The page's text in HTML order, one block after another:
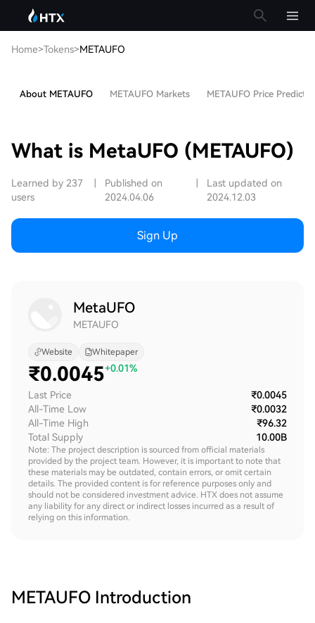
Home>Tokens>METAUFO
About METAUFO METAUFO Markets METAUFO Price
What is MetaUFO (METAUFO)
Learned by 237
users
Published on
2024.04.06
Last updated on
2024.12.03
Sign Up
MetaUFO
METAUFO
Website Whitepaper
₹0.0045+0.01%
Last Price
₹0.0045
All-Time Low
₹0.0032
All-Time High
₹96.32
Total Supply
10.00B
Note: The project description is sourced from official materials
provided by the project team. However, it is important to note that
these materials may be outdated, contain errors, or omit certain
details. The provided content is for reference purposes only and
should not be considered investment advice. HTX does not assume
any liability for any direct or indirect losses incurred as a result of
relying on this information.
METAUFO Introduction